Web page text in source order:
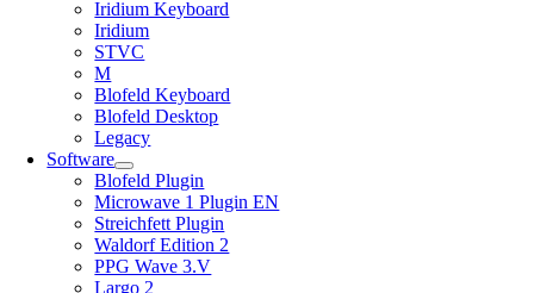
Iridium Keyboard
Iridium
STVC
M
Blofeld Keyboard
Blofeld Desktop
Legacy
Software
Blofeld Plugin
Microwave 1 Plugin EN
Streichfett Plugin
Waldorf Edition 2
PPG Wave 3.V
Largo 2